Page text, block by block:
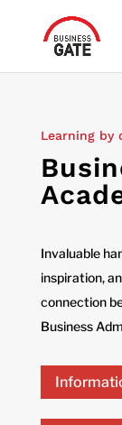
Learning by
Invaluable
inspiration,
connection
Business